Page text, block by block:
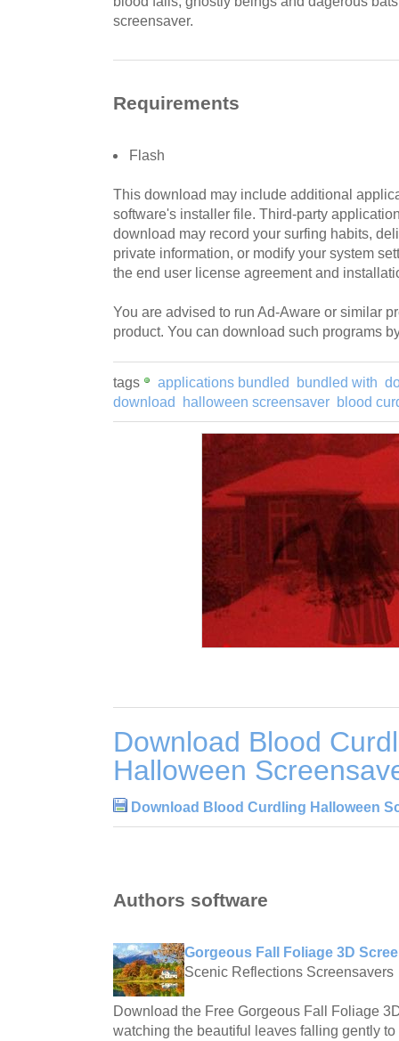
screensaver.
Requirements
Flash
This download may include additional
software's installer file. Third-party
download may record your surfing habits,
private information, or modify your system
the end user license agreement and
You are advised to run Ad-Aware or similar
product. You can download such programs
tags applications bundled bundled with
download
halloween screensaver blood
Download Blood
Halloween
Download Blood Curdling Halloween
Authors software
Gorgeous Fall Foliage 3D
Scenic Reflections Screensavers
Download the Free Gorgeous Fall Foliage
watching the beautiful leaves falling gently to